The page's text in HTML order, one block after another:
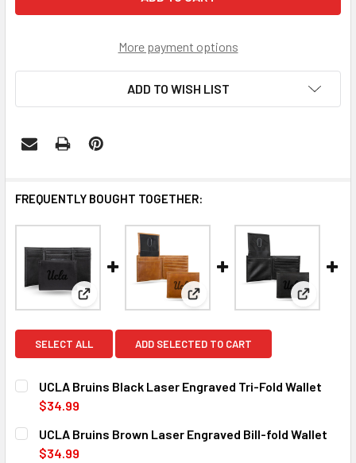
More payment options
ADD TO WISH LIST
FREQUENTLY BOUGHT TOGETHER:
View: UCLA Bruins Black Laser Engraved Tri-Fold
View: UCLA Bruins Brown
View:
SELECT ALL ADD SELECTED TO CART
UCLA Bruins Black Laser Engraved Tri-Fold Wallet
$34.99
CURRENT
STOCK:
QUANTITY:
DECREASE QUANTITY OF UCLA BRUINS BLACK LASER
UCLA Bruins Brown Laser Engraved Bill-fold Wallet
$34.99